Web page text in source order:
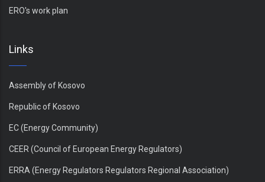
ERO's work plan
Links
Assembly of Kosovo
Republic of Kosovo
EC (Energy Community)
CEER (Council of European Energy Regulators)
ERRA (Energy Regulators Regulators Regional Association)